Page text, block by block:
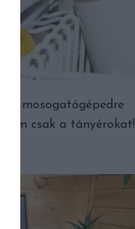
a mosogatógépedre
nem csak a tányérokat!